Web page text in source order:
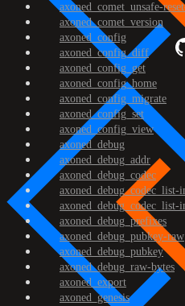
axoned_comet_unsafe-
axoned_comet_version
axoned_config
axoned_config_diff
axoned_config_get
axoned_config_home
axoned_config_migrate
axoned_config_set
axoned_config_view
axoned_debug
axoned_debug_addr
axoned_debug_codec
axoned_debug_codec_list-
axoned_debug_codec_list-
axoned_debug_prefixes
axoned_debug_pubkey-raw
axoned_debug_pubkey
axoned_debug_raw-bytes
axoned_export
axoned_genesis